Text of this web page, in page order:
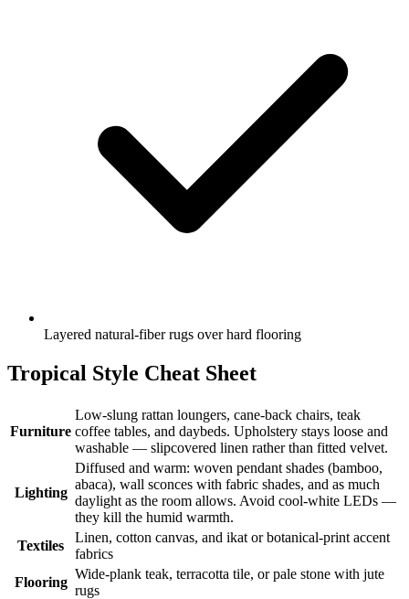
Layered natural-fiber rugs over hard flooring
Tropical Style Cheat Sheet
Furniture
Low-slung rattan loungers, cane-back chairs, teak
coffee tables, and daybeds. Upholstery stays loose and
washable — slipcovered linen rather than fitted velvet.
Lighting
Diffused and warm: woven pendant shades (bamboo,
abaca), wall sconces with fabric shades, and as much
daylight as the room allows. Avoid cool-white LEDs —
they kill the humid warmth.
Textiles
Linen, cotton canvas, and ikat or botanical-print accent
fabrics
Flooring
Wide-plank teak, terracotta tile, or pale stone with jute
rugs